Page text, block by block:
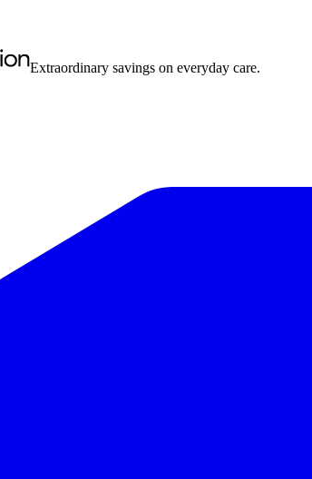
Extraordinary savings on everyday care.